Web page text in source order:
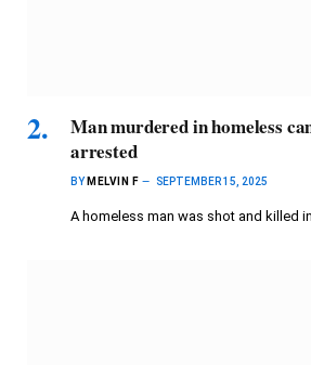
Man murdered in homeless
arrested
BY MELVIN F SEPTEMBER 15, 2025
A homeless man was shot and killed